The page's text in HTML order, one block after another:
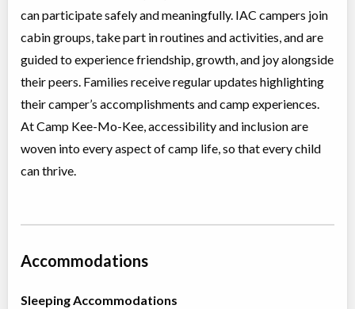
can participate safely and meaningfully. IAC campers join
cabin groups, take part in routines and activities, and are
guided to experience friendship, growth, and joy alongside
their peers. Families receive regular updates highlighting
their camper’s accomplishments and camp experiences.
At Camp Kee-Mo-Kee, accessibility and inclusion are
woven into every aspect of camp life, so that every child
can thrive.
Accommodations
Sleeping Accommodations